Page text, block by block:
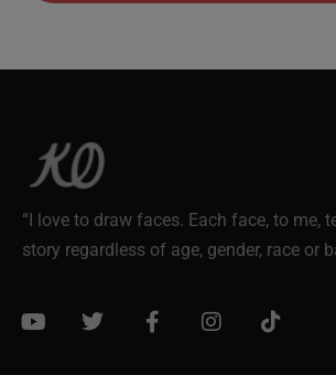
“I love to draw faces. Each face, to me,
story regardless of age, gender, race or